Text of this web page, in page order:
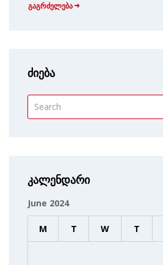
გაგრძელება
ძიება
კალენდარი
June 2024
M T W T